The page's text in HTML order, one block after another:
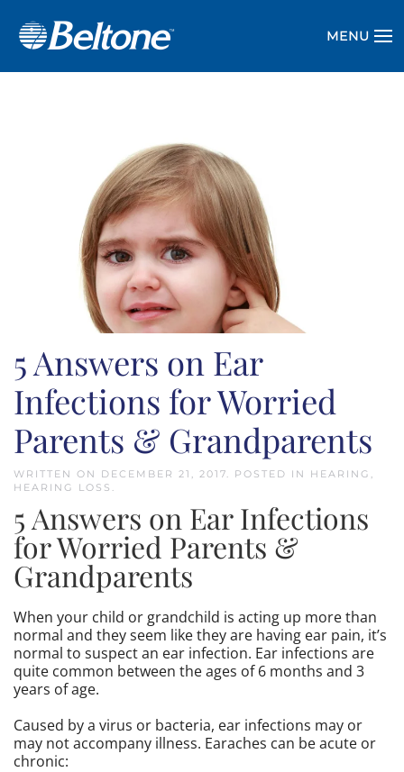
MENU
5 Answers on Ear
Infections for Worried
Parents & Grandparents
WRITTEN ON DECEMBER 21, 2017. POSTED IN HEARING ,
HEARING LOSS .
5 Answers on Ear Infections
for Worried Parents &
Grandparents
When your child or grandchild is acting up more than
normal and they seem like they are having ear pain, it’s
normal to suspect an ear infection. Ear infections are
quite common between the ages of 6 months and 3
years of age.
Caused by a virus or bacteria, ear infections may or
may not accompany illness. Earaches can be acute or
chronic: